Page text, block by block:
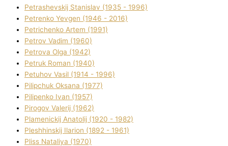
Petrashevskij Stanіslav (1935 - 1996)
Petrenko Yevgen (1946 - 2016)
Petrichenko Artem (1991)
Petrov Vadim (1960)
Petrova Olga (1942)
Petruk Roman (1940)
Petuhov Vasil (1914 - 1996)
Pilipchuk Oksana (1977)
Pilipenko Іvan (1957)
Pirogov Valerіj (1962)
Plamenickij Anatolіj (1920 - 1982)
Pleshhinskij Іlarіon (1892 - 1961)
Plіss Natalіya (1970)